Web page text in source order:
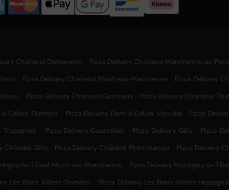
Charleroi Dampremy . Pizza Delivery Charleroi Marchienne-au-Pont
. Pizza Delivery Charleroi Mont-sur-Marchienne . Pizza Delivery
. Pizza Delivery Charleroi Goutroux . Pizza Delivery Charleroi
à-Celles Thiméon . Pizza Delivery Pont-à-Celles Viesville . Pizza
. Pizza Delivery Courcelles . Pizza Delivery Gilly . Pizza
Châtelet Gilly . Pizza Delivery Châtelet Pironchamps . Pizza Delivery
le-Tilleul Mont-sur-Marchienne . Pizza Delivery Montigny-le-
Les Bons Villers Thiméon . Pizza Delivery Les Bons Villers